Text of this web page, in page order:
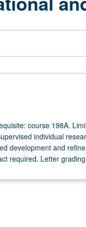
course 198A.
individual
development and
required. Letter